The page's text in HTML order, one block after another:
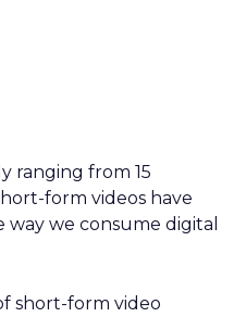
ranging from 15
form videos have
we consume digital
short-form video